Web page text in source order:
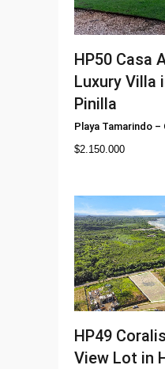
HP50 Casa
Luxury Villa
Pinilla
Playa Tamarindo –
$2.150.000
HP49
View Lot in